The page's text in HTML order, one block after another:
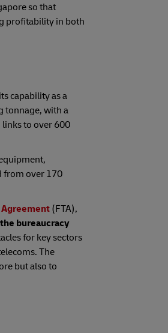
so that
profitability in both
capability as a
tonnage, with a
to over 600
from over 170
Agreement (FTA),
bureaucracy
for key sectors
The
but also to